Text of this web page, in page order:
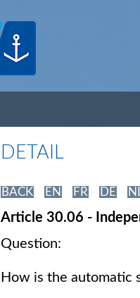
DETAIL
BACK EN FR DE
Article 30.06 -
Question:
How is the automatic